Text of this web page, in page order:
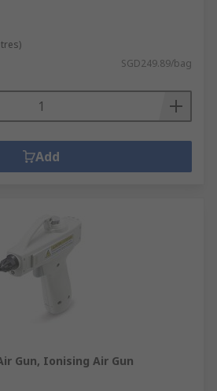
SGD249.89/bag
Add
Gun, Ionising Air Gun